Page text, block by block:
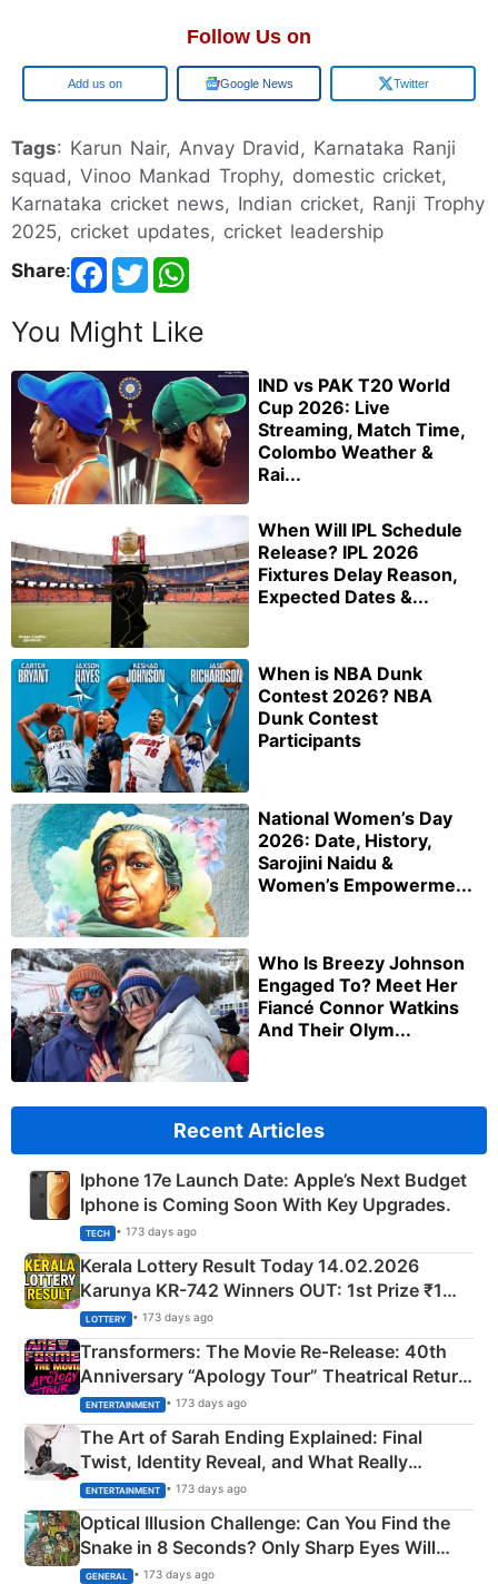
Follow Us on
Google Google News Twitter
Tags: Karun Nair, Anvay Dravid, Karnataka Ranji
squad, Vinoo Mankad Trophy, domestic cricket,
Karnataka cricket news, Indian cricket, Ranji Trophy
2025, cricket updates, cricket leadership
Share:
You Might Like
IND vs PAK T20 World
Cup 2026: Live
Streaming, Match Time,
Colombo Weather &
Rai...
When Will IPL Schedule
Release? IPL 2026
Fixtures Delay Reason,
Expected Dates &...
When is NBA Dunk
Contest 2026? NBA
Dunk Contest
Participants
National Women’s Day
2026: Date, History,
Sarojini Naidu &
Women’s Empowerme...
Who Is Breezy Johnson
Engaged To? Meet Her
Fiancé Connor Watkins
And Their Olym...
Recent Articles
Iphone 17e Launch Date: Apple’s Next Budget
Iphone is Coming Soon With Key Upgrades.
TECH • 173 days ago
Kerala Lottery Result Today 14.02.2026
Karunya KR-742 Winners OUT: 1st Prize ₹1
Crore Winning Numbers - KC 889462
LOTTERY • 173 days ago
Transformers: The Movie Re‑Release: 40th
Anniversary “Apology Tour” Theatrical Return
Explained
ENTERTAINMENT • 173 days ago
The Art of Sarah Ending Explained: Final
Twist, Identity Reveal, and What Really
Happened
ENTERTAINMENT • 173 days ago
Optical Illusion Challenge: Can You Find the
Snake in 8 Seconds? Only Sharp Eyes Will
Succeed!
GENERAL • 173 days ago